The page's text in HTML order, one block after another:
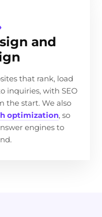
and
that rank, load
inquiries, with SEO
the start. We also
optimization, so
engines to